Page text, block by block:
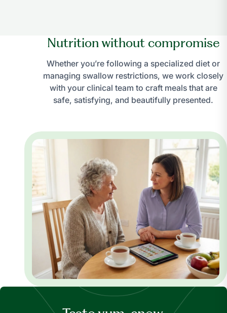
Nutrition without compromise
Whether you’re following a specialized diet or
managing swallow restrictions, we work closely
with your clinical team to craft meals that are
safe, satisfying, and beautifully presented.